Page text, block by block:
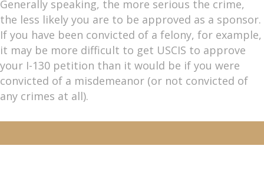
Generally speaking, the more serious the crime,
the less likely you are to be approved as a sponsor.
If you have been convicted of a felony, for example,
it may be more difficult to get USCIS to approve
your I-130 petition than it would be if you were
convicted of a misdemeanor (or not convicted of
any crimes at all).